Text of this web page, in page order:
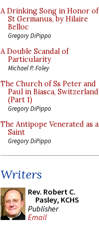
A Drinking Song in Honor of
St Germanus, by Hilaire
Belloc
Gregory DiPippo
A Double Scandal of
Particularity
Michael P. Foley
The Church of Ss Peter and
Paul in Biasca, Switzerland
(Part 1)
Gregory DiPippo
The Antipope Venerated as a
Saint
Gregory DiPippo
Writers
Rev. Robert C.
Pasley, KCHS
Publisher
Email